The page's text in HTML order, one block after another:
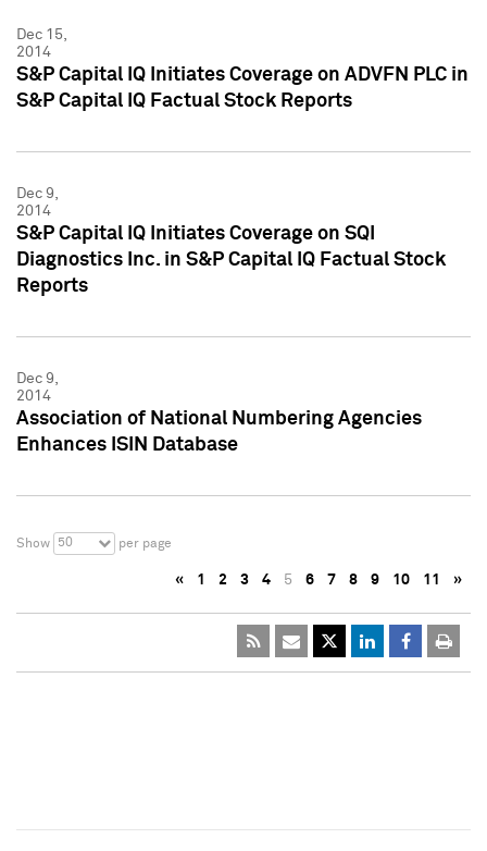
Dec 15,
2014
S&P Capital IQ Initiates Coverage on ADVFN PLC in
S&P Capital IQ Factual Stock Reports
Dec 9,
2014
S&P Capital IQ Initiates Coverage on SQI
Diagnostics Inc. in S&P Capital IQ Factual Stock
Reports
Dec 9,
2014
Association of National Numbering Agencies
Enhances ISIN Database
Show 50 per page
« 1 2 3 4 5 6 7 8 9 10 11 »